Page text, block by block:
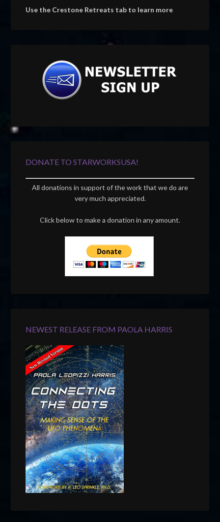
Use the Crestone Retreats tab to learn more
DONATE TO STARWORKSUSA!
All donations in support of the work that we do are
very much appreciated.
Click below to make a donation in any amount.
NEWEST RELEASE FROM PAOLA HARRIS